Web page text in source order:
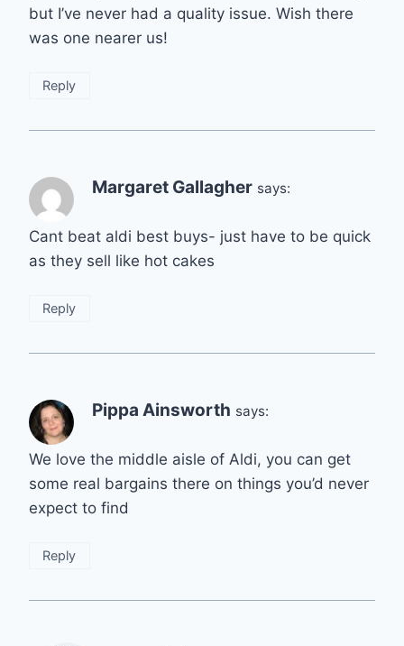
but I’ve never had a quality issue. Wish there
was one nearer us!
Reply
Margaret Gallagher says:
Cant beat aldi best buys- just have to be quick
as they sell like hot cakes
Reply
Pippa Ainsworth says:
We love the middle aisle of Aldi, you can get
some real bargains there on things you’d never
expect to find
Reply